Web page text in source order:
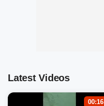
Latest Videos
00:16